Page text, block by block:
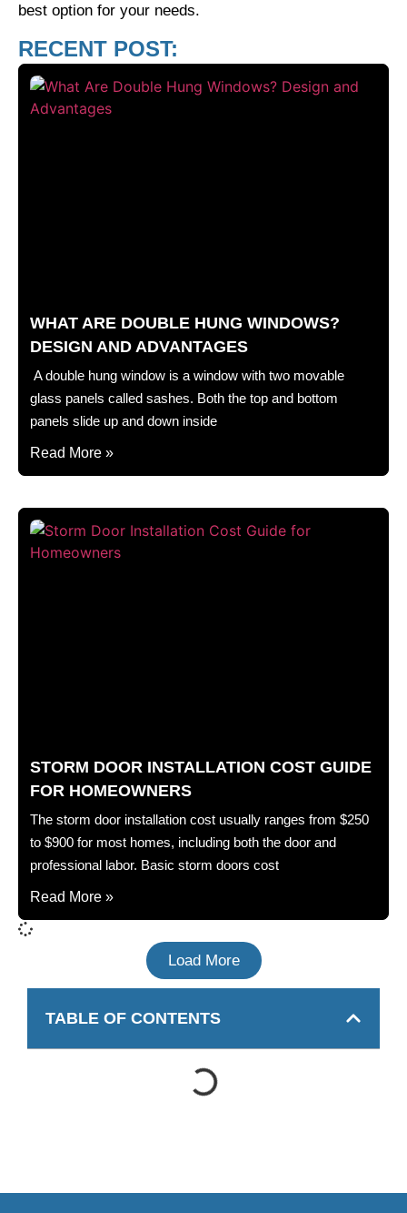
best option for your needs.
RECENT POST:
WHAT ARE DOUBLE HUNG WINDOWS?
DESIGN AND ADVANTAGES
A double hung window is a window with two movable
glass panels called sashes. Both the top and bottom
panels slide up and down inside
Read More »
STORM DOOR INSTALLATION COST GUIDE
FOR HOMEOWNERS
The storm door installation cost usually ranges from $250
to $900 for most homes, including both the door and
professional labor. Basic storm doors cost
Read More »
Load More
TABLE OF CONTENTS